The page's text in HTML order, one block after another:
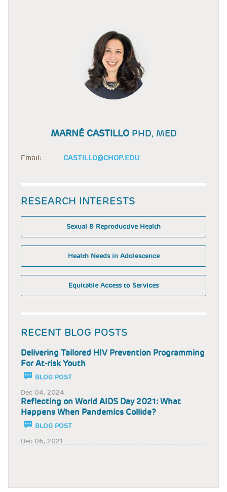
MARNÉ CASTILLO PHD, MED
Email: CASTILLO@CHOP.EDU
RESEARCH INTERESTS
Sexual & Reproductive Health
Health Needs in Adolescence
Equitable Access to Services
RECENT BLOG POSTS
Delivering Tailored HIV Prevention Programming
For At-risk Youth
BLOG POST
Dec 04, 2024
Reflecting on World AIDS Day 2021: What
Happens When Pandemics Collide?
BLOG POST
Dec 06, 2021